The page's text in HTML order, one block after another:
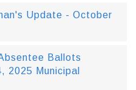
Update - October
Ballots
2025 Municipal